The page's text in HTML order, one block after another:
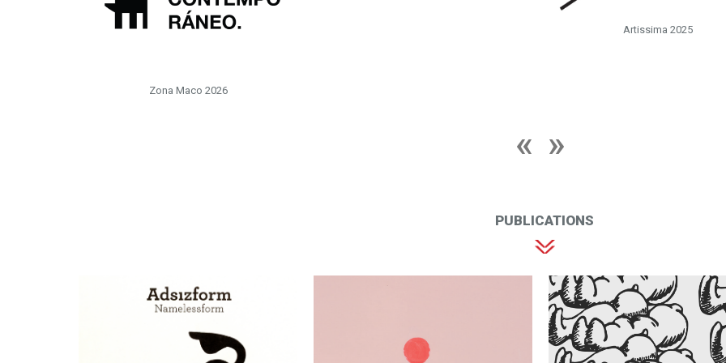
Zona Maco 2026
Artissima 2025
PUBLICATIONS